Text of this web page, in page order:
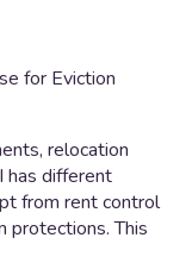
for Eviction
relocation
has different
from rent control
protections. This